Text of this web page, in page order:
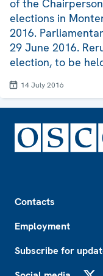
of the
elections in
2016.
29 June 2016.
election, to be
14 July 2016
Contacts
Employment
Subscribe for